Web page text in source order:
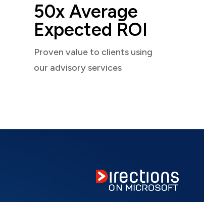
50x Average
Expected ROI
Proven value to clients using
our advisory services